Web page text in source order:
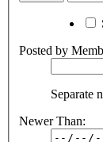
Posted by
Separate
Newer Than: